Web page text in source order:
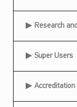
Research
Super Users
Accreditation